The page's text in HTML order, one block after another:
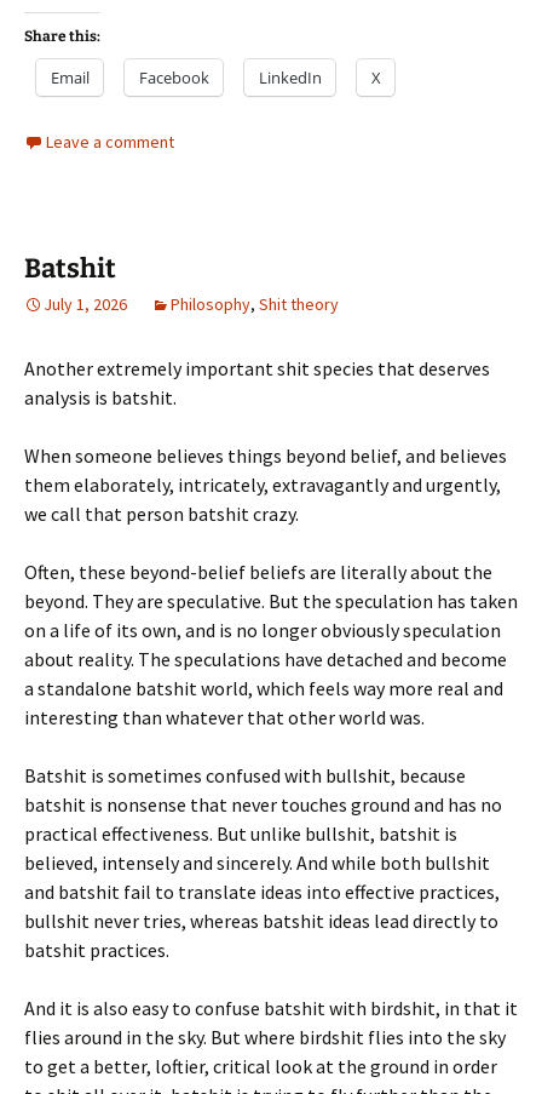
Share this:
Email Facebook LinkedIn X
Leave a comment
Batshit
July 1, 2026 Philosophy, Shit theory
Another extremely important shit species that deserves
analysis is batshit.
When someone believes things beyond belief, and believes
them elaborately, intricately, extravagantly and urgently,
we call that person batshit crazy.
Often, these beyond-belief beliefs are literally about the
beyond. They are speculative. But the speculation has taken
on a life of its own, and is no longer obviously speculation
about reality. The speculations have detached and become
a standalone batshit world, which feels way more real and
interesting than whatever that other world was.
Batshit is sometimes confused with bullshit, because
batshit is nonsense that never touches ground and has no
practical effectiveness. But unlike bullshit, batshit is
believed, intensely and sincerely. And while both bullshit
and batshit fail to translate ideas into effective practices,
bullshit never tries, whereas batshit ideas lead directly to
batshit practices.
And it is also easy to confuse batshit with birdshit, in that it
flies around in the sky. But where birdshit flies into the sky
to get a better, loftier, critical look at the ground in order